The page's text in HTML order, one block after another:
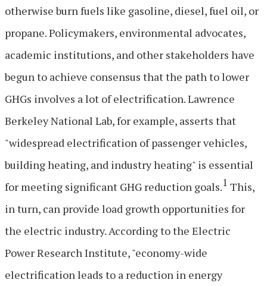
otherwise burn fuels like gasoline, diesel, fuel oil, or
propane. Policymakers, environmental advocates,
academic institutions, and other stakeholders have
begun to achieve consensus that the path to lower
GHGs involves a lot of electrification. Lawrence
Berkeley National Lab, for example, asserts that
"widespread electrification of passenger vehicles,
building heating, and industry heating" is essential
for meeting significant GHG reduction goals.1 This,
in turn, can provide load growth opportunities for
the electric industry. According to the Electric
Power Research Institute, "economy-wide
electrification leads to a reduction in energy